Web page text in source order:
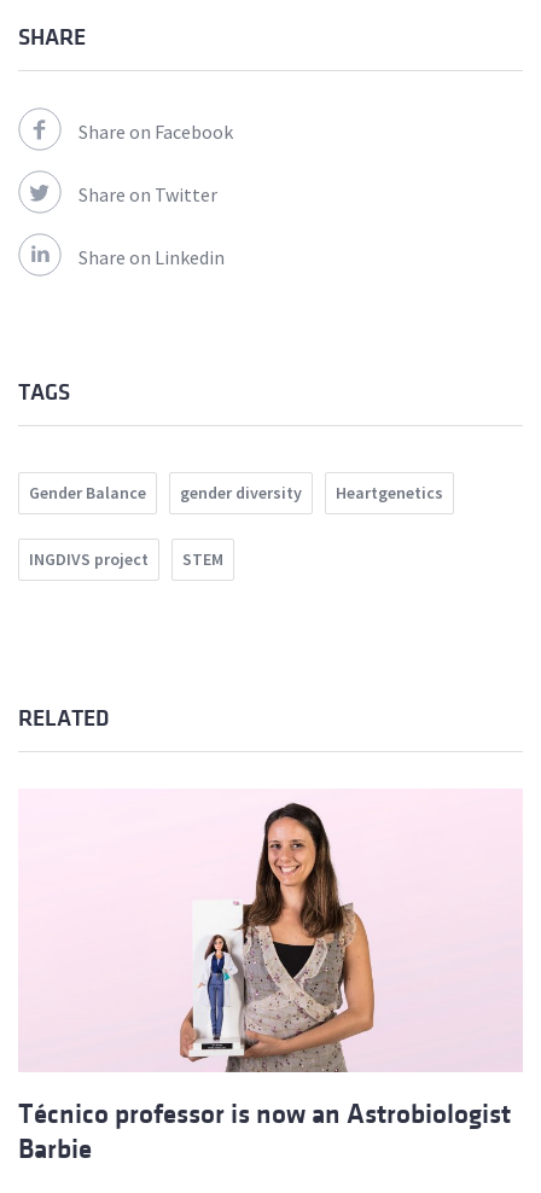
SHARE
Share on Facebook
Share on Twitter
Share on Linkedin
TAGS
Gender Balance gender diversity Heartgenetics
INGDIVS project STEM
RELATED
Técnico professor is now an Astrobiologist
Barbie